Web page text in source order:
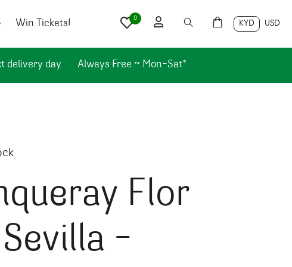
Win Tickets! KYD USD
0
delivery day. Always Free ~ Mon-Sat*
Flor
–